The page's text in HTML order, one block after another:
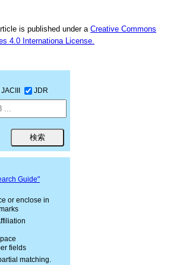
is published under aCreative Commons
4.0 Internationa License.
JACIII JDR
Guide"
or enclose in
fields
matching.